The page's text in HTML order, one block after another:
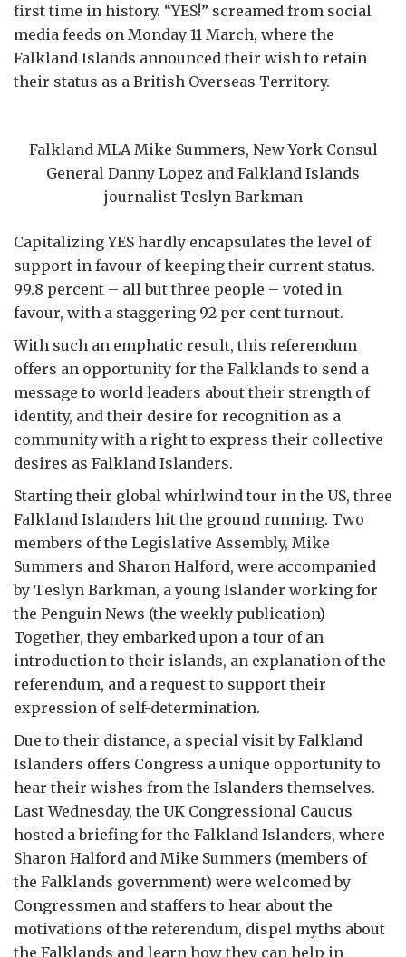
first time in history. “YES!” screamed from social
media feeds on Monday 11 March, where the
Falkland Islands announced their wish to retain
their status as a British Overseas Territory.
Falkland MLA Mike Summers, New York Consul
General Danny Lopez and Falkland Islands
journalist Teslyn Barkman
Capitalizing YES hardly encapsulates the level of
support in favour of keeping their current status.
99.8 percent – all but three people – voted in
favour, with a staggering 92 per cent turnout.
With such an emphatic result, this referendum
offers an opportunity for the Falklands to send a
message to world leaders about their strength of
identity, and their desire for recognition as a
community with a right to express their collective
desires as Falkland Islanders.
Starting their global whirlwind tour in the US, three
Falkland Islanders hit the ground running. Two
members of the Legislative Assembly, Mike
Summers and Sharon Halford, were accompanied
by Teslyn Barkman, a young Islander working for
the Penguin News (the weekly publication)
Together, they embarked upon a tour of an
introduction to their islands, an explanation of the
referendum, and a request to support their
expression of self-determination.
Due to their distance, a special visit by Falkland
Islanders offers Congress a unique opportunity to
hear their wishes from the Islanders themselves.
Last Wednesday, the UK Congressional Caucus
hosted a briefing for the Falkland Islanders, where
Sharon Halford and Mike Summers (members of
the Falklands government) were welcomed by
Congressmen and staffers to hear about the
motivations of the referendum, dispel myths about
the Falklands and learn how they can help in